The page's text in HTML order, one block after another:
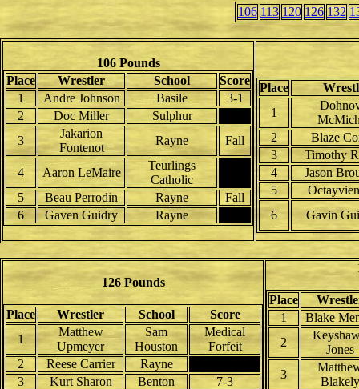
106 113 120 126 132
106 Pounds
Place
Wrestler School
Score
1
Andre Johnson Basile
3-1
2
Doc Miller
Sulphur
3
Jakarion
Fontenot
Rayne Fall
4 Aaron LeMaire
Teurlings
Catholic
5
Beau Perrodin Rayne
Fall
6
Gaven Guidry Rayne
Place
1
2
Blaze
3
Timothy
4
Jason
5
6
Gavin
126 Pounds
Place Wrestler School
Score
1
Matthew
Upmeyer
Sam
Houston
Medical
Forfeit
2
Reese Carrier
Rayne
3
Kurt Sharon Benton
7-3
Place
1
Blake
2
Jones
3
Blakely